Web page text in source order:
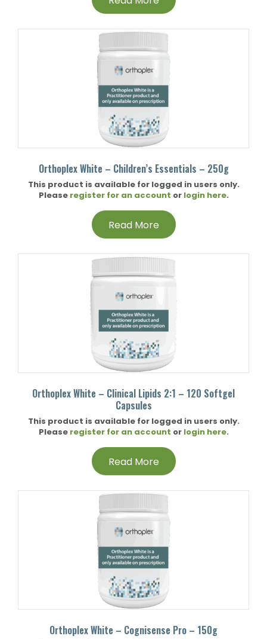
Orthoplex White – Children’s Essentials – 250g
This product is available for logged in users only.
Please register for an account or login here.
Read More
Orthoplex White – Clinical Lipids 2:1 – 120 Softgel
Capsules
This product is available for logged in users only.
Please register for an account or login here.
Read More
Orthoplex White – Cognisense Pro – 150g